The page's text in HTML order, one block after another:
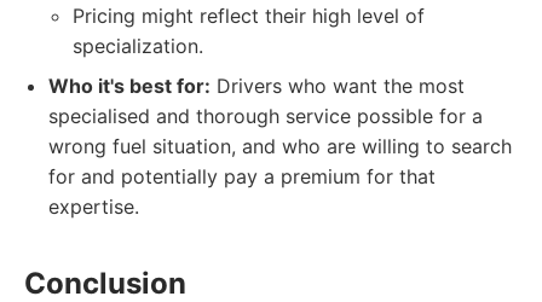
Pricing might reflect their high level of
specialization.
Who it's best for: Drivers who want the most
specialised and thorough service possible for a
wrong fuel situation, and who are willing to search
for and potentially pay a premium for that
expertise.
Conclusion